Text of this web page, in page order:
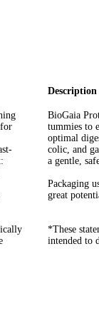
Description
BioGaia
tummies to
optimal
colic, and
a gentle,
Packaging
great
*These
intended to